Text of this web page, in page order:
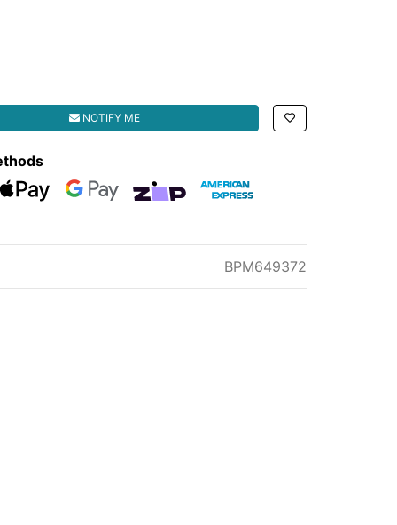
NOTIFY ME
PaymentsWeb Payments
zipMoney American Express
BPM649372